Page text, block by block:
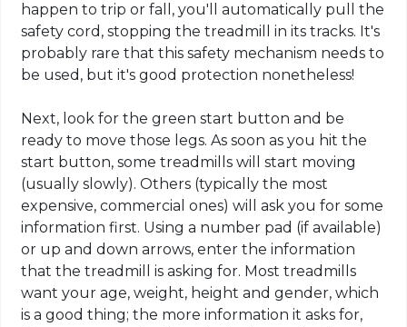
happen to trip or fall, you'll automatically pull the
safety cord, stopping the treadmill in its tracks. It's
probably rare that this safety mechanism needs to
be used, but it's good protection nonetheless!
Next, look for the green start button and be
ready to move those legs. As soon as you hit the
start button, some treadmills will start moving
(usually slowly). Others (typically the most
expensive, commercial ones) will ask you for some
information first. Using a number pad (if available)
or up and down arrows, enter the information
that the treadmill is asking for. Most treadmills
want your age, weight, height and gender, which
is a good thing; the more information it asks for,